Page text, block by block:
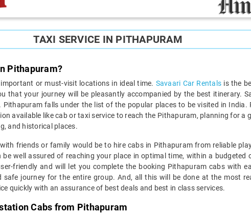
TAXI SERVICE IN PITHAPURAM
Pithapuram?
or must-visit locations in ideal time. Savaari Car Rentals is the
that your journey will be pleasantly accompanied by the best itinerary.
falls under the list of the popular places to be visited in India.
available like cab or taxi service to reach the Pithapuram, planning for a
and historical places.
friends or family would be to hire cabs in Pithapuram from reliable
well assured of reaching your place in optimal time, within a
friendly and will let you complete the booking Pithapuram cabs with
journey for the entire group. And, all this will be done at the most
quickly with an assurance of best deals and best in class services.
Cabs from Pithapuram